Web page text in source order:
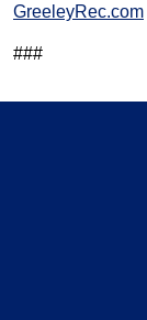
GreeleyRec.com
###